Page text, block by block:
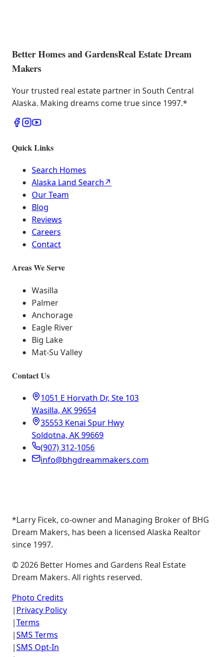
Better Homes and GardensReal Estate Dream
Makers
Your trusted real estate partner in South Central
Alaska. Making dreams come true since 1997.*
Quick Links
Search Homes
Alaska Land Search↗
Our Team
Blog
Reviews
Careers
Contact
Areas We Serve
Wasilla
Palmer
Anchorage
Eagle River
Big Lake
Mat-Su Valley
Contact Us
1051 E Horvath Dr, Ste 103
Wasilla, AK 99654
35553 Kenai Spur Hwy
Soldotna, AK 99669
(907) 312-1056
info@bhgdreammakers.com
*Larry Ficek, co-owner and Managing Broker of BHG
Dream Makers, has been a licensed Alaska Realtor
since 1997.
©2026 Better Homes and Gardens Real Estate
Dream Makers. All rights reserved.
Photo Credits
| Privacy Policy
|Terms
|SMS Terms
|SMS Opt-In